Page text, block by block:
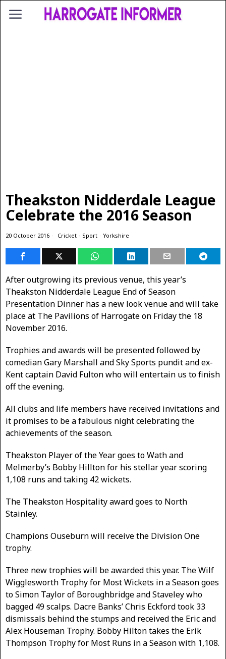
Theakston Nidderdale League
Celebrate the 2016 Season
20 October 2016 Cricket · Sport · Yorkshire
After outgrowing its previous venue, this year’s
Theakston Nidderdale League End of Season
Presentation Dinner has a new look venue and will take
place at The Pavilions of Harrogate on Friday the 18
November 2016.
Trophies and awards will be presented followed by
comedian Gary Marshall and Sky Sports pundit and ex-
Kent captain David Fulton who will entertain us to finish
off the evening.
All clubs and life members have received invitations and
it promises to be a fabulous night celebrating the
achievements of the season.
Theakston Player of the Year goes to Wath and
Melmerby’s Bobby Hillton for his stellar year scoring
1,108 runs and taking 42 wickets.
The Theakston Hospitality award goes to North
Stainley.
Champions Ouseburn will receive the Division One
trophy.
Three new trophies will be awarded this year. The Wilf
Wigglesworth Trophy for Most Wickets in a Season goes
to Simon Taylor of Boroughbridge and Staveley who
bagged 49 scalps. Dacre Banks’ Chris Eckford took 33
dismissals behind the stumps and received the Eric and
Alex Houseman Trophy. Bobby Hilton takes the Erik
Thompson Trophy for Most Runs in a Season with 1,108.